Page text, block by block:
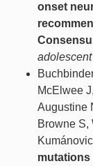
onset
McElwee
Augustine
Browne S,